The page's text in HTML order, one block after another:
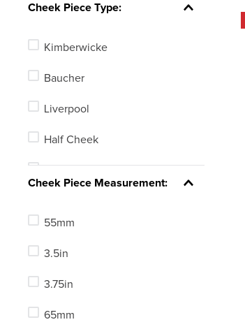
See 110 more
Yellow
See 6 more
Cheek Piece Type:
Kimberwicke
Baucher
Liverpool
Half Cheek
Cheek Piece Measurement:
55mm
3.5in
3.75in
65mm